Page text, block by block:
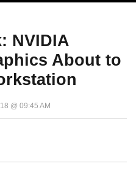
NVIDIA
About to
@ 09:45 AM